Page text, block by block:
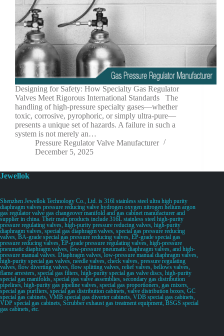
Designing for Safety: How Specialty Gas Regulator
Valves Meet Rigorous International Standards The
handling of high-pressure specialty gases—whether
toxic, corrosive, pyrophoric, or simply ultra-pure—
presents a unique set of hazards. A failure in such a
system is not merely an…
Pressure Regulator Valve Manufacturer
December 5, 2025
Jewellok
Shenzhen Jewellok Technology Co., Ltd. is 316l stainless steel ultra high purity
diaphragm valves pressure reducing valve hydrogen oxygen nitrogen helium argon
gas regulator valve gas changeover manifold and gas cabinet manufacturer and
supplier in china. Their main products include 316L stainless steel high-purity
pressure regulating valves, high-purity pressure reducing valves, high-purity
diaphragm valves, special gas diaphragm valves, special gas pressure reducing
valves, BA-grade special gas pressure reducing valves, EP-grade special gas
pressure reducing valves, EP-grade pressure regulating valves, high-pressure
pneumatic diaphragm valves, low-pressure pneumatic diaphragm valves, and high-
pressure manual valves. Diaphragm valves, low-pressure manual diaphragm valves,
high-purity special gas valves, needle valves, check valves, pressure regulating
valves, flow diverting valves, flow splitting valves, relief valves, bellows valves,
flame arresters, special gas filters, high-purity special gas valve discs, high-purity
special gas manifolds, special gas valve assemblies, secondary gas distribution
pipelines, high-purity gas pipeline valves, special gas proportioners, gas mixers,
special gas purifiers, special gas distribution cabinets, valve distribution boxes, GC
special gas cabinets, VMB special gas diverter cabinets, VDB special gas cabinets,
VDP special gas cabinets, Scrubber exhaust gas treatment equipment, BSGS special
gas cabinets, etc.